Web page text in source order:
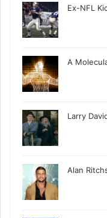
Ex-NFL
A
Larry
Alan